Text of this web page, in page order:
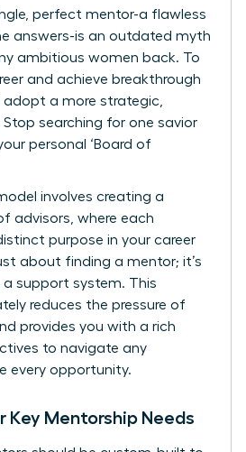
perfect mentor-a flawless
answers-is an outdated myth
ambitious women back. To
and achieve breakthrough
adopt a more strategic,
Stop searching for one savior
personal ‘Board of
involves creating a
advisors, where each
purpose in your career
about finding a mentor; it’s
a support system. This
reduces the pressure of
provides you with a rich
to navigate any
every opportunity.
Key Mentorship Needs